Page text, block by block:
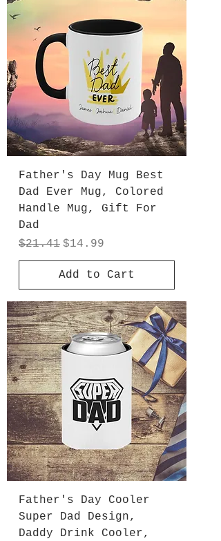
Father's Day Mug Best
Dad Ever Mug, Colored
Handle Mug, Gift For
Dad
Regular Price
$21.41 Sale Price
$14.99
Add to Cart
Father's Day Cooler
Super Dad Design,
Daddy Drink Cooler,